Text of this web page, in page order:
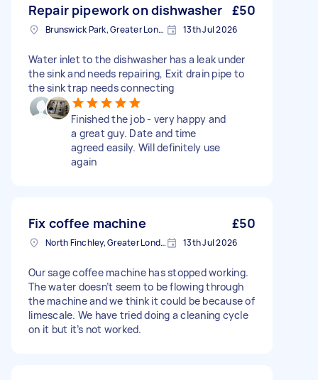
Repair pipework on dishwasher £50
Brunswick Park, Greater London 13th Jul 2026
Water inlet to the dishwasher has a leak under
the sink and needs repairing, Exit drain pipe to
the sink trap needs connecting
Finished the job - very happy and
a great guy. Date and time
agreed easily. Will definitely use
again
Fix coffee machine £50
North Finchley, Greater London, N12 13th Jul 2026
Our sage coffee machine has stopped working.
The water doesn’t seem to be flowing through
the machine and we think it could be because of
limescale. We have tried doing a cleaning cycle
on it but it’s not worked.